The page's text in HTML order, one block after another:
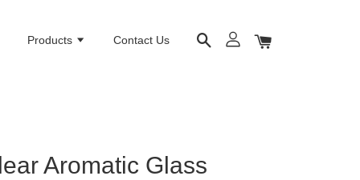
Products Contact Us
Aromatic Glass